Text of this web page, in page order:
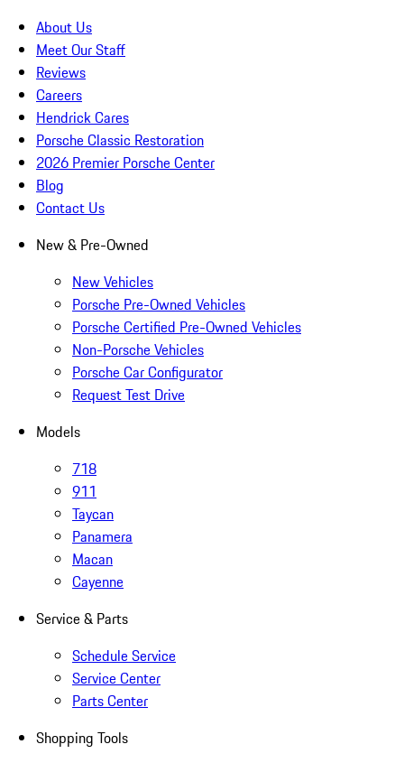
About Us
Meet Our Staff
Reviews
Careers
Hendrick Cares
Porsche Classic Restoration
2026 Premier Porsche Center
Blog
Contact Us
New & Pre-Owned
New Vehicles
Porsche Pre-Owned Vehicles
Porsche Certified Pre-Owned Vehicles
Non-Porsche Vehicles
Porsche Car Configurator
Request Test Drive
Models
718
911
Taycan
Panamera
Macan
Cayenne
Service & Parts
Schedule Service
Service Center
Parts Center
Shopping Tools